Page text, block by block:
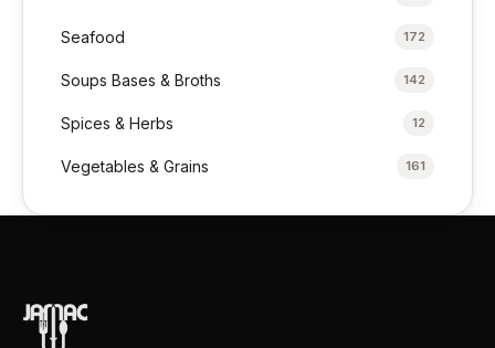
Seafood 172
Soups Bases & Broths 142
Spices & Herbs 12
Vegetables & Grains 161